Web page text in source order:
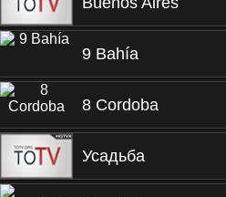
9 Bahía
8 Cordoba
Усадьба